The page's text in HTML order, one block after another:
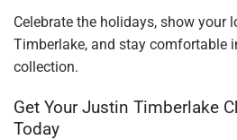
Celebrate the holidays, show your
Timberlake, and stay comfortable
collection.
Get Your Justin Timberlake
Today